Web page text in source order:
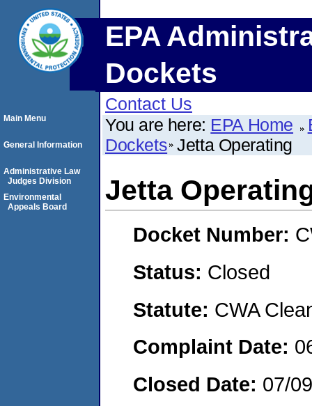
EPA
Dockets
Contact Us
You are here: EPA Home
Dockets Jetta Operating
Jetta
Docket Number:
Status: Closed
Statute: CWA
Complaint Date:
Closed Date: 07/
Main Menu
General Information
Administrative Law
Judges Division
Environmental
Appeals Board